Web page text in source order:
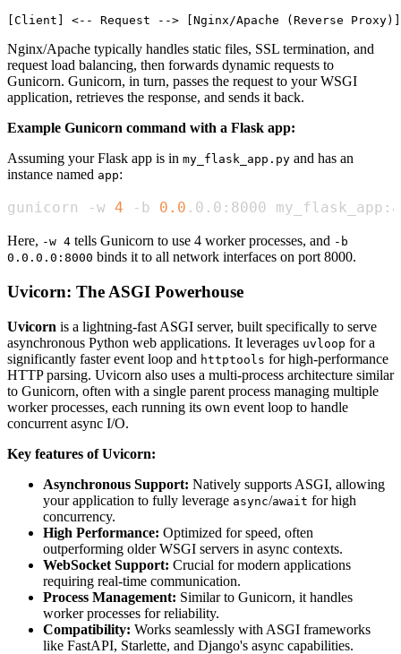
Nginx/Apache typically handles static files, SSL termination, and
request load balancing, then forwards dynamic requests to
Gunicorn. Gunicorn, in turn, passes the request to your WSGI
application, retrieves the response, and sends it back.
Example Gunicorn command with a Flask app:
Assuming your Flask app is in my_flask_app.py and has an
instance named app:
gunicorn -w 4 -b 0.0 .0.0:8000
Here, -w 4 tells Gunicorn to use 4 worker processes, and -b
0.0.0.0:8000 binds it to all network interfaces on port 8000.
Uvicorn: The ASGI Powerhouse
Uvicorn is a lightning-fast ASGI server, built specifically to serve
asynchronous Python web applications. It leverages uvloop for a
significantly faster event loop and httptools for high-performance
HTTP parsing. Uvicorn also uses a multi-process architecture similar
to Gunicorn, often with a single parent process managing multiple
worker processes, each running its own event loop to handle
concurrent async I/O.
Key features of Uvicorn:
Asynchronous Support: Natively supports ASGI, allowing
your application to fully leverage async/await for high
concurrency.
High Performance: Optimized for speed, often
outperforming older WSGI servers in async contexts.
WebSocket Support: Crucial for modern applications
requiring real-time communication.
Process Management: Similar to Gunicorn, it handles
worker processes for reliability.
Compatibility: Works seamlessly with ASGI frameworks
like FastAPI, Starlette, and Django's async capabilities.